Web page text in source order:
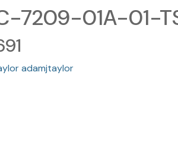
7209-01A-01-
adamjtaylor